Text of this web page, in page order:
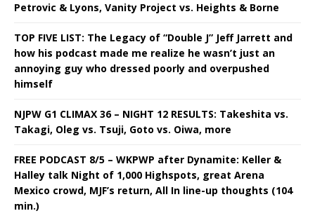
Petrovic & Lyons, Vanity Project vs. Heights & Borne
TOP FIVE LIST: The Legacy of “Double J” Jeff Jarrett and
how his podcast made me realize he wasn’t just an
annoying guy who dressed poorly and overpushed
himself
NJPW G1 CLIMAX 36 – NIGHT 12 RESULTS: Takeshita vs.
Takagi, Oleg vs. Tsuji, Goto vs. Oiwa, more
FREE PODCAST 8/5 – WKPWP after Dynamite: Keller &
Halley talk Night of 1,000 Highspots, great Arena
Mexico crowd, MJF’s return, All In line-up thoughts (104
min.)